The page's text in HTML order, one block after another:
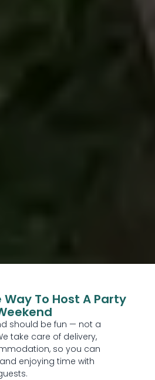
To Host A Party
should be fun — not a
take care of delivery,
so you can
enjoying time with